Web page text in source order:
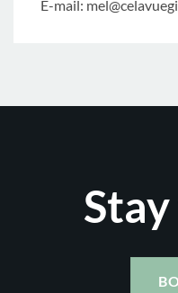
E-mail: